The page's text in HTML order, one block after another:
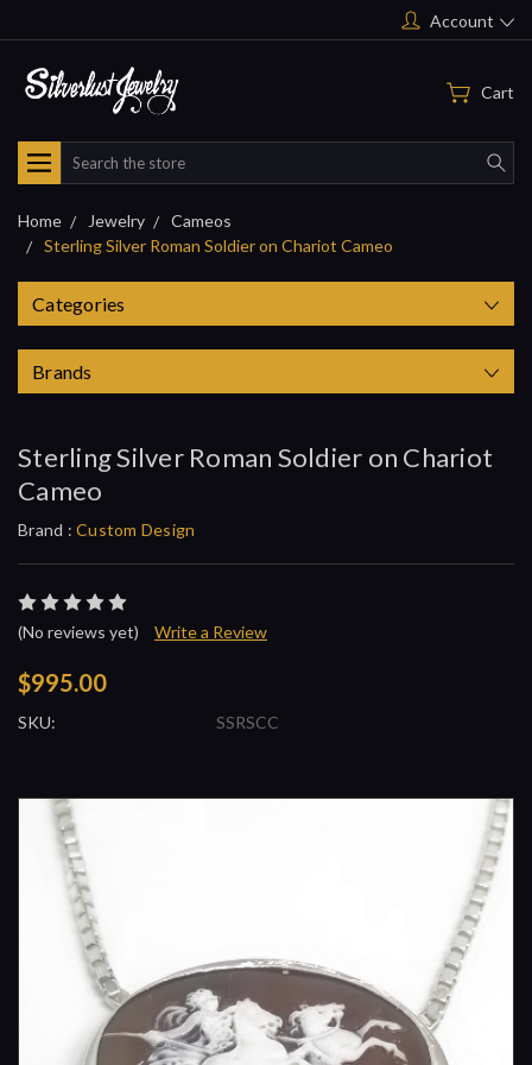
Account
Cart
Search
Home Jewelry
Cameos
Sterling Silver Roman Soldier on Chariot Cameo
Categories
Brands
Sterling Silver Roman Soldier on Chariot
Cameo
Brand : Custom Design
(No reviews yet) Write a Review
$995.00
SKU: SSRSCC